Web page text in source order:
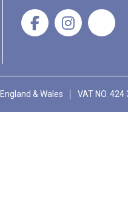
England & Wales VAT NO. 424